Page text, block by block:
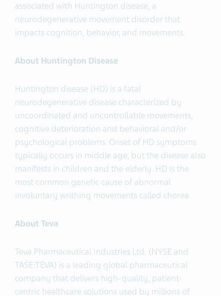
associated with Huntington disease, a
neurodegenerative movement disorder that
impacts cognition, behavior, and movements.
About Huntington Disease
Huntington disease (HD) is a fatal
neurodegenerative disease characterized by
uncoordinated and uncontrollable movements,
cognitive deterioration and behavioral and/or
psychological problems. Onset of HD symptoms
typically occurs in middle age, but the disease also
manifests in children and the elderly. HD is the
most common genetic cause of abnormal
involuntary writhing movements called chorea.
About Teva
Teva Pharmaceutical Industries Ltd. (NYSE and
TASE:TEVA) is a leading global pharmaceutical
company that delivers high-quality, patient-
centric healthcare solutions used by millions of